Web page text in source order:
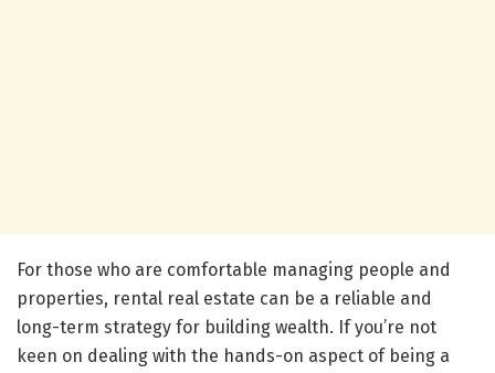
For those who are comfortable managing people and
properties, rental real estate can be a reliable and
long-term strategy for building wealth. If you’re not
keen on dealing with the hands-on aspect of being a